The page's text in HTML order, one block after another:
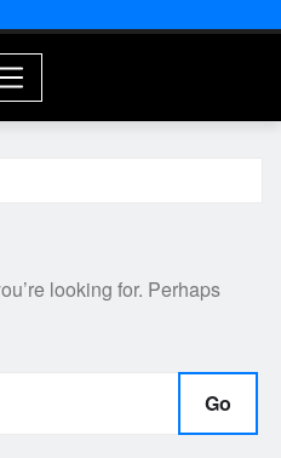
looking for. Perhaps
Go